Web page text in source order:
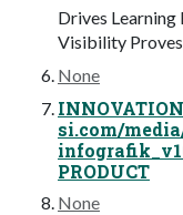
Drives Learning
Visibility
None
si.com/
PRODUCT
None